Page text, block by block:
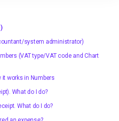
system administrator)
(VAT type/VAT code and Chart
works in Numbers
What do I do?
What do I do?